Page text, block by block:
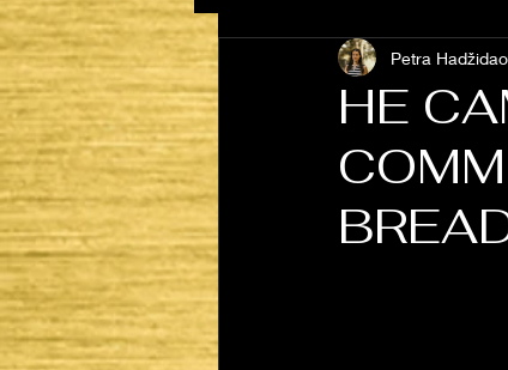
HE
Petra